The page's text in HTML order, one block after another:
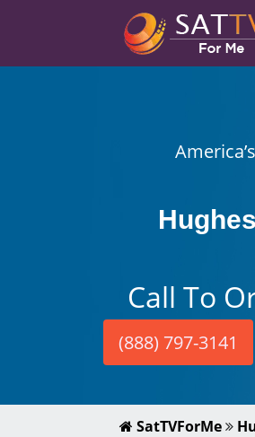
Call To
(888) 797-3141
SatTVForMe